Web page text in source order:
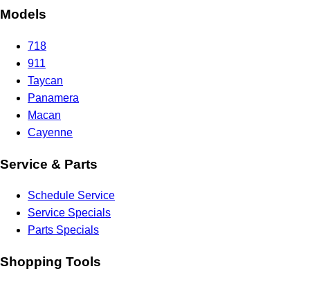
Models
718
911
Taycan
Panamera
Macan
Cayenne
Service & Parts
Schedule Service
Service Specials
Parts Specials
Shopping Tools